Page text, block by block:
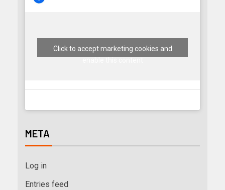
Click to accept marketing cookies and
META
Log in
Entries feed